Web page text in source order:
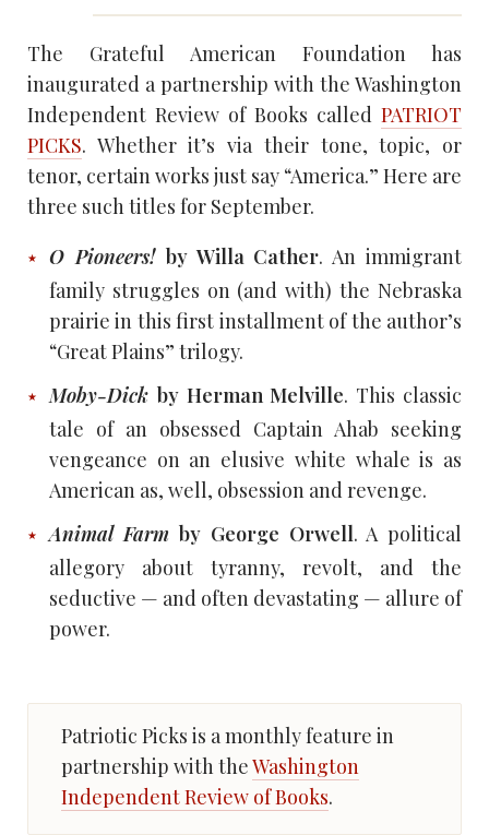
The Grateful American Foundation has
inaugurated a partnership with the Washington
Independent Review of Books called PATRIOT
PICKS. Whether it’s via their tone, topic, or
tenor, certain works just say “America.” Here are
three such titles for September.
O Pioneers! by Willa Cather. An immigrant
family struggles on (and with) the Nebraska
prairie in this first installment of the author’s
“Great Plains” trilogy.
Moby-Dick by Herman Melville. This classic
tale of an obsessed Captain Ahab seeking
vengeance on an elusive white whale is as
American as, well, obsession and revenge.
Animal Farmby George Orwell. A political
allegory about tyranny, revolt, and the
seductive — and often devastating — allure of
power.
Patriotic Picks is a monthly feature in
partnership with theWashington
Independent Review of Books.